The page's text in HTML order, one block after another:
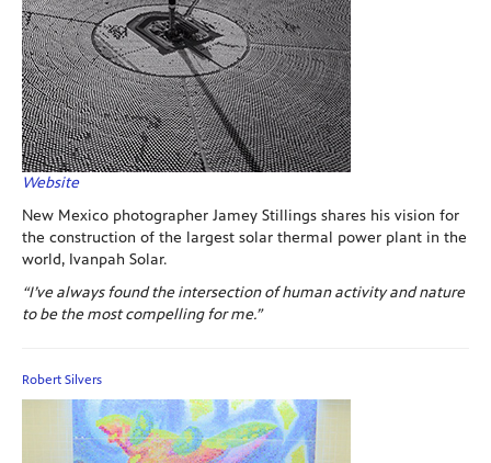
Website
New Mexico photographer Jamey Stillings shares his vision for
the construction of the largest solar thermal power plant in the
world, Ivanpah Solar.
“I’ve always found the intersection of human activity and nature
to be the most compelling for me.”
Robert Silvers